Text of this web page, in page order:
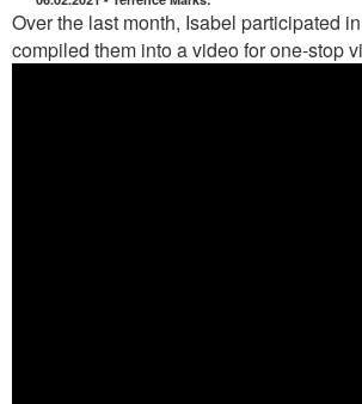
Over the last month, Isabel participated
compiled them into a video for one-stop